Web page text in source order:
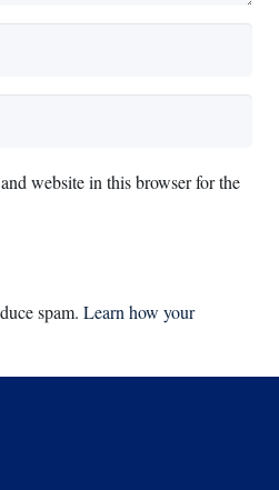
website in this browser for the
spam. Learn how your